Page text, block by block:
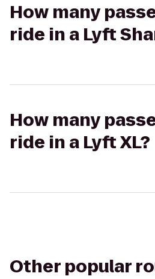
How many
ride in a Lyft
How many
ride in a Lyft XL?
Other popular